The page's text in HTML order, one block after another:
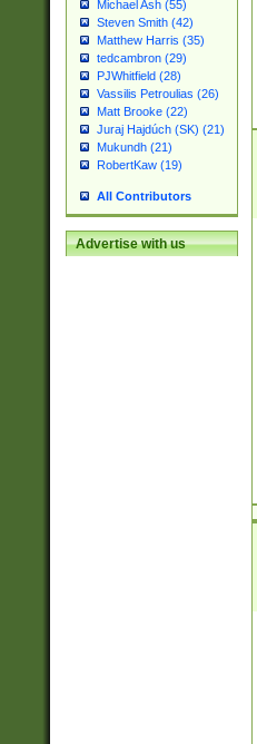
Michael Ash (55)
Steven Smith (42)
Matthew Harris (35)
tedcambron (29)
PJWhitfield (28)
Vassilis Petroulias (26)
Matt Brooke (22)
Juraj Hajdúch (SK) (21)
Mukundh (21)
RobertKaw (19)
All Contributors
Advertise with us